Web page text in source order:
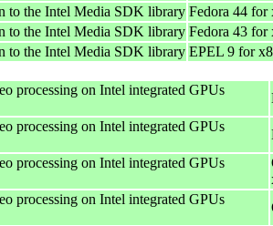
to the Intel Media SDK library Fedora 44 for
to the Intel Media SDK library Fedora 43 for
to the Intel Media SDK library EPEL 9 for
processing on Intel integrated GPUs
processing on Intel integrated GPUs
processing on Intel integrated GPUs
processing on Intel integrated GPUs